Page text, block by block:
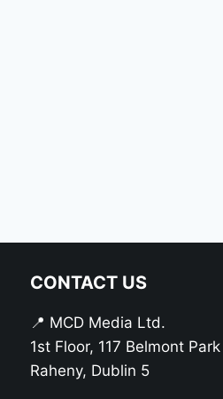
CONTACT US
📍 MCD Media Ltd.
1st Floor, 117 Belmont Park
Raheny, Dublin 5